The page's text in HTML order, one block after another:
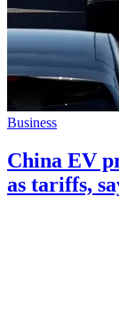
Business
China EV
as tariffs,